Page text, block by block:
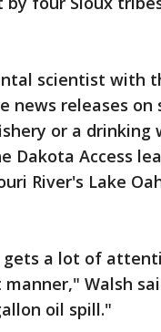
scientist with
releases on
or a drinking
Dakota Access
River's Lake
gets a lot of
Walsh
oil spill."